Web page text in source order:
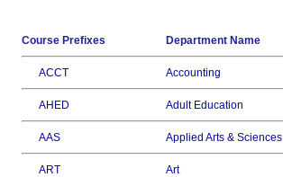
Course Prefixes Department Name
ACCT Accounting
AHED Adult Education
AAS Applied Arts & Sciences
ART Art